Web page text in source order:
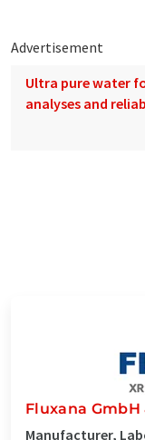
Advertisement
Ultra pure water
analyses and
Fluxana GmbH
Manufacturer,